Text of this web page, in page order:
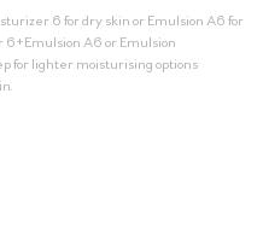
6 for dry skin or Emulsion A6 for
A6 or Emulsion
for lighter moisturising options